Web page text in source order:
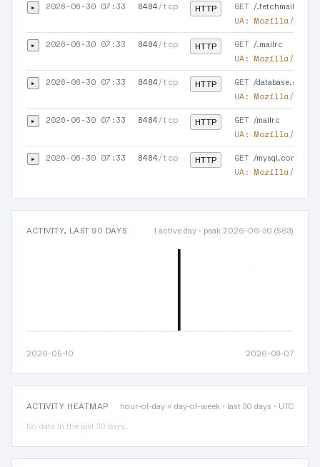
▸ 2026-06-30 07:33 8484/tcp HTTP GET /.fetchmailrc
UA: Mozilla/5.0
▸ 2026-06-30 07:33 8484/tcp HTTP GET /.mailrc
UA: Mozilla/5.0
▸ 2026-06-30 07:33 8484/tcp HTTP GET /database.conf
UA: Mozilla/5.0
▸ 2026-06-30 07:33 8484/tcp HTTP GET /mailrc
UA: Mozilla/5.0
▸ 2026-06-30 07:33 8484/tcp HTTP GET /mysql.conf
UA: Mozilla/5.0
ACTIVITY, LAST 90 DAYS 1 active day · peak 2026-06-30 (563)
2026-05-10 2026-08-07
ACTIVITY HEATMAP
hour-of-day × day-of-week · last 30 days · UTC
No data in the last 30 days.